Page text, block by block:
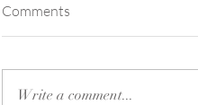
Comments
Write a comment...